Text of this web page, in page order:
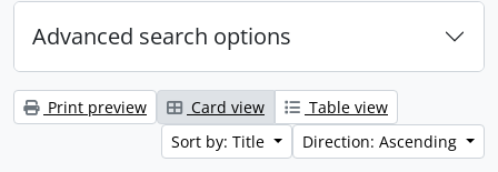
Advanced search options
Print preview Card view
Table view
Sort by: Title
Direction: Ascending